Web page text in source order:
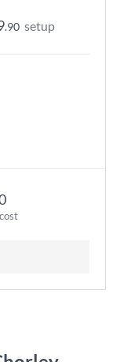
.90 setup